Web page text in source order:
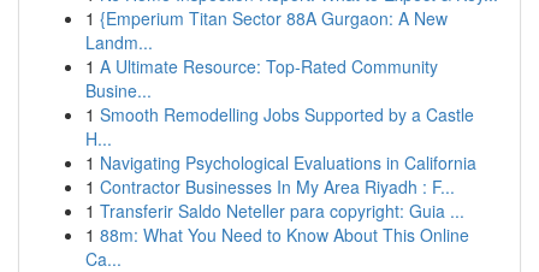
1 {Emperium Titan Sector 88A Gurgaon: A New
Landm...
1 A Ultimate Resource: Top-Rated Community
Busine...
1 Smooth Remodelling Jobs Supported by a Castle
H...
1 Navigating Psychological Evaluations in California
1 Contractor Businesses In My Area Riyadh : F...
1 Transferir Saldo Neteller para copyright: Guia ...
1 88m: What You Need to Know About This Online
Ca...